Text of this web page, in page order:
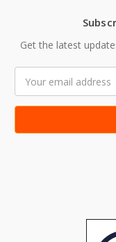
Get the latest
Address